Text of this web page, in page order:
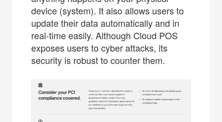
device (system). It also allows users to
update their data automatically and in
real-time easily. Although Cloud POS
exposes users to cyber attacks, its
security is robust to counter them.